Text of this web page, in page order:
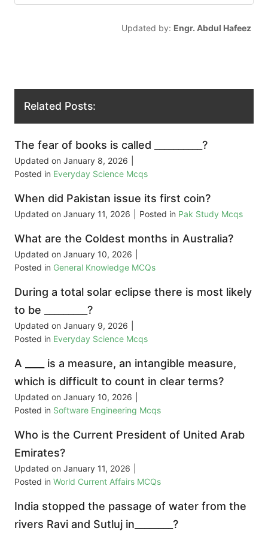
Updated by: Engr. Abdul Hafeez
Related Posts:
The fear of books is called __________?
Updated on January 8, 2026
Posted in Everyday Science Mcqs
When did Pakistan issue its first coin?
Updated on January 11, 2026 Posted in Pak Study Mcqs
What are the Coldest months in Australia?
Updated on January 10, 2026
Posted in General Knowledge MCQs
During a total solar eclipse there is most likely
to be _________?
Updated on January 9, 2026
Posted in Everyday Science Mcqs
A ____ is a measure, an intangible measure,
which is difficult to count in clear terms?
Updated on January 10, 2026
Posted in Software Engineering Mcqs
Who is the Current President of United Arab
Emirates?
Updated on January 11, 2026
Posted in World Current Affairs MCQs
India stopped the passage of water from the
rivers Ravi and Sutluj in________?